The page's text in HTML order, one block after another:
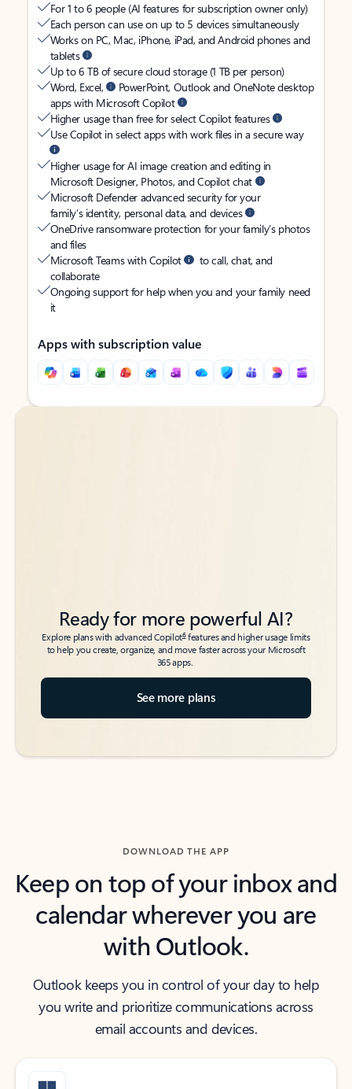
For 1 to 6 people (AI features for subscription owner only)
Each person can use on up to 5 devices simultaneously
Works on PC, Mac, iPhone, iPad, and Android phones and
tablets
Up to 6 TB of secure cloud storage (1 TB per person)
Word, Excel,
PowerPoint, Outlook and OneNote desktop
apps with Microsoft Copilot
Higher usage than free for select Copilot features
Use Copilot in select apps with work files in a secure way
Higher usage for AI image creation and editing in
Microsoft Designer, Photos, and Copilot chat
Microsoft Defender advanced security for your
family’s identity, personal data, and devices
OneDrive ransomware protection for your family’s photos
and files
Microsoft Teams with Copilot
to call, chat, and
collaborate
Ongoing support for help when you and your family need
it
Apps with subscription value
Back to tabs
Back to tabs
Ready for more powerful AI?
Explore plans with advanced Copilot6features and higher usage limits
to help you create, organize, and move faster across your Microsoft
365 apps.
See more plans
DOWNLOAD THE APP
Keep on top of your inbox and
calendar wherever you are
with Outlook.
Outlook keeps you in control of your day to help
you write and prioritize communications across
email accounts and devices.